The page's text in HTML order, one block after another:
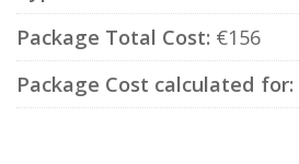
Package Total Cost: €156
Package Cost calculated for: